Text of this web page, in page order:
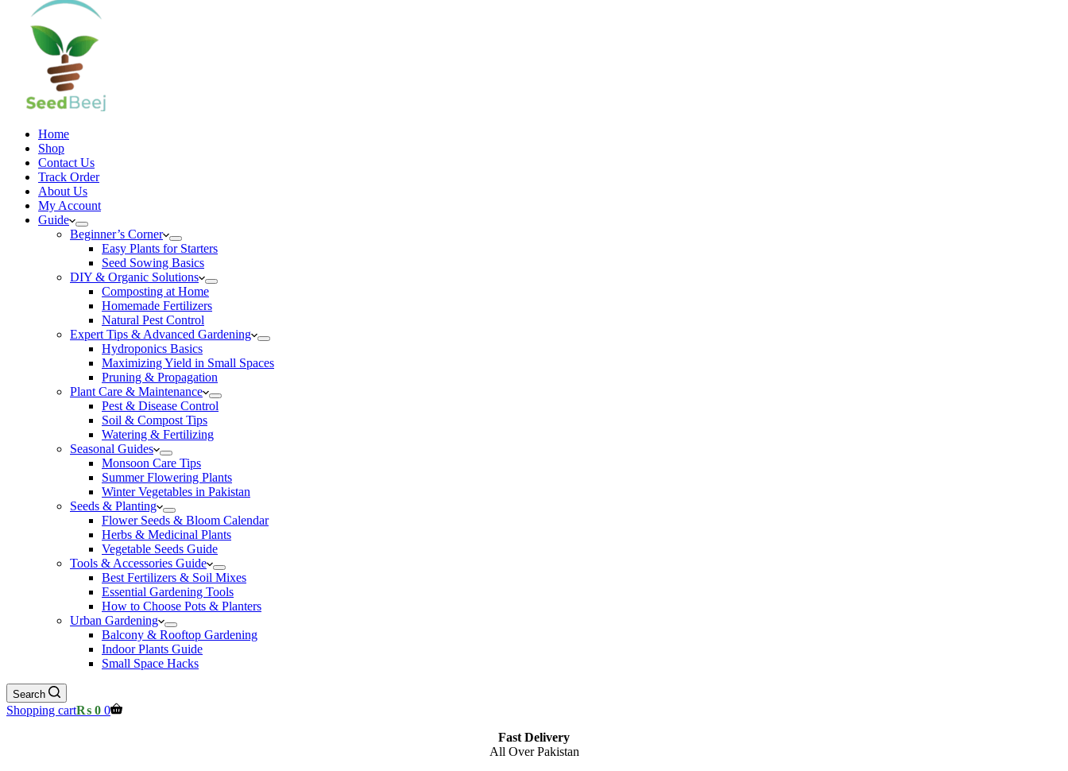
Home
Shop
Contact Us
Track Order
About Us
My Account
Guide
Beginner’s Corner
Easy Plants for Starters
Seed Sowing Basics
DIY & Organic Solutions
Composting at Home
Homemade Fertilizers
Natural Pest Control
Expert Tips & Advanced Gardening
Hydroponics Basics
Maximizing Yield in Small Spaces
Pruning & Propagation
Plant Care & Maintenance
Pest & Disease Control
Soil & Compost Tips
Watering & Fertilizing
Seasonal Guides
Monsoon Care Tips
Summer Flowering Plants
Winter Vegetables in Pakistan
Seeds & Planting
Flower Seeds & Bloom Calendar
Herbs & Medicinal Plants
Vegetable Seeds Guide
Tools & Accessories Guide
Best Fertilizers & Soil Mixes
Essential Gardening Tools
How to Choose Pots & Planters
Urban Gardening
Balcony & Rooftop Gardening
Indoor Plants Guide
Small Space Hacks
Search
Shopping cart₨ 0 0
Fast Delivery
All Over Pakistan